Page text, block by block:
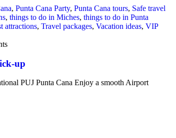
, Punta Cana Party, Punta Cana tours, Safe travel
, things to do in Miches, things to do in Punta
attractions, Travel packages, Vacation ideas, VIP
up
PUJ Punta Cana Enjoy a smooth Airport